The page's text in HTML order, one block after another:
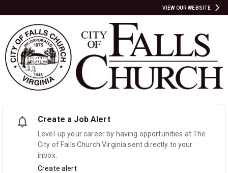
VIEW OUR WEBSITE
Create a Job Alert
Level-up your career by having opportunities at The
City of Falls Church Virginia sent directly to your
inbox.
Create alert